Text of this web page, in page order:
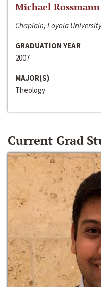
Michael Rossmann
Chaplain, Loyola
GRADUATION YEAR
2007
MAJOR(S)
Theology
Current Grad